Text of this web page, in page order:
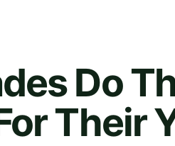
Do
Their